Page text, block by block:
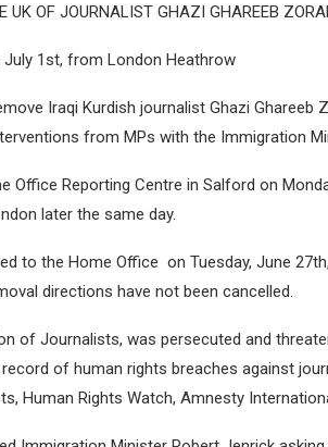
UK OF JOURNALIST GHAZI GHAREEB
1st, from London Heathrow
Iraqi Kurdish journalist Ghazi
from MPs with the Immigration
Office Reporting Centre in Salford on
later the same day.
to the Home Office on Tuesday, June
directions have not been cancelled.
of Journalists, was persecuted and
of human rights breaches against
Human Rights Watch, Amnesty